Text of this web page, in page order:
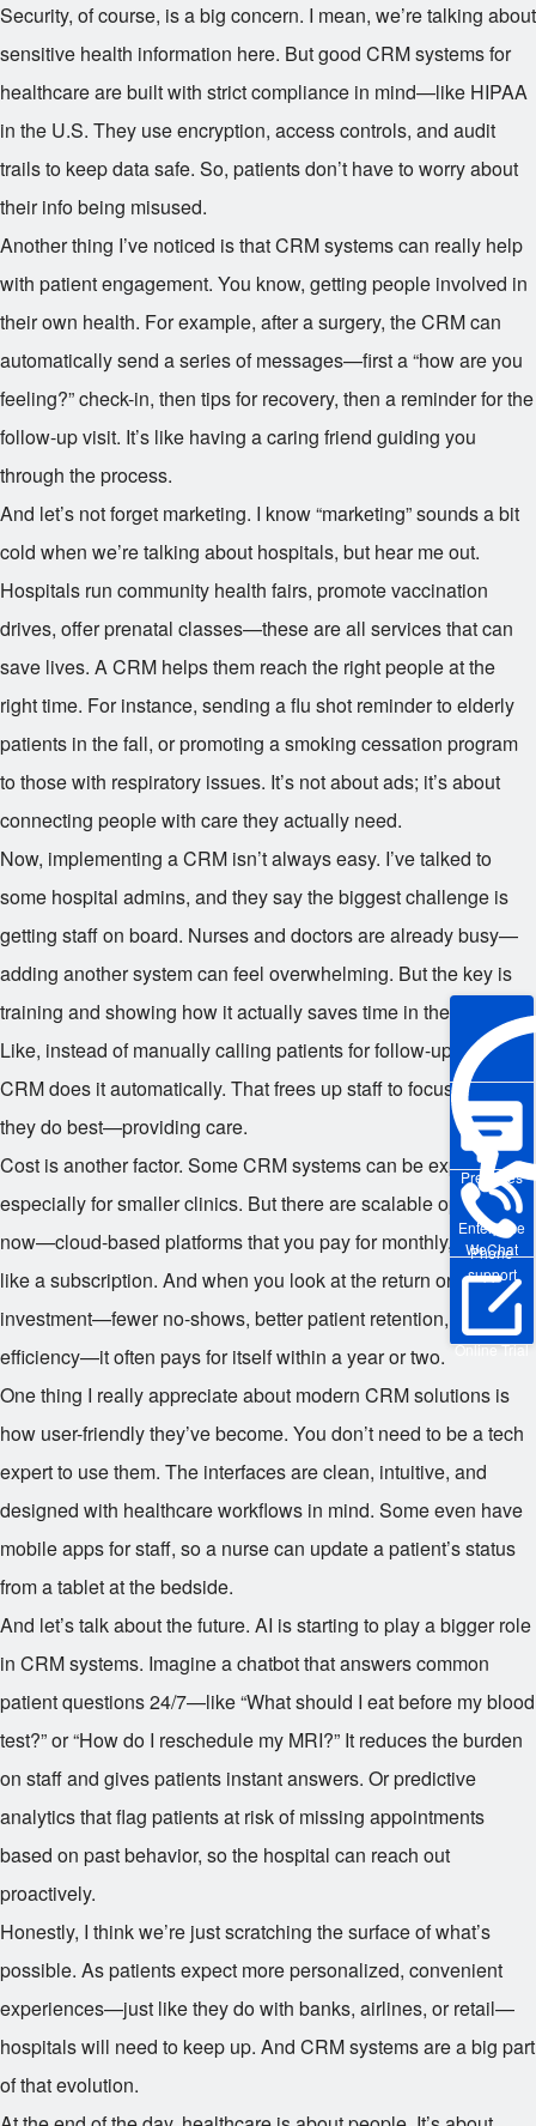
Enterprise
WeChat
Pre-sales
Phone
support
Online Trial
Security, of course, is a big concern. I mean, we’re talking about
sensitive health information here. But good CRM systems for
healthcare are built with strict compliance in mind—like HIPAA
in the U.S. They use encryption, access controls, and audit
trails to keep data safe. So, patients don’t have to worry about
their info being misused.
Another thing I’ve noticed is that CRM systems can really help
with patient engagement. You know, getting people involved in
their own health. For example, after a surgery, the CRM can
automatically send a series of messages—first a “how are you
feeling?” check-in, then tips for recovery, then a reminder for the
follow-up visit. It’s like having a caring friend guiding you
through the process.
And let’s not forget marketing. I know “marketing” sounds a bit
cold when we’re talking about hospitals, but hear me out.
Hospitals run community health fairs, promote vaccination
drives, offer prenatal classes—these are all services that can
save lives. A CRM helps them reach the right people at the
right time. For instance, sending a flu shot reminder to elderly
patients in the fall, or promoting a smoking cessation program
to those with respiratory issues. It’s not about ads; it’s about
connecting people with care they actually need.
Now, implementing a CRM isn’t always easy. I’ve talked to
some hospital admins, and they say the biggest challenge is
getting staff on board. Nurses and doctors are already busy—
adding another system can feel overwhelming. But the key is
training and showing how it actually saves time in the long run.
Like, instead of manually calling patients for follow-ups, the
CRM does it automatically. That frees up staff to focus on what
they do best—providing care.
Cost is another factor. Some CRM systems can be expensive,
especially for smaller clinics. But there are scalable options
now—cloud-based platforms that you pay for monthly, kind of
like a subscription. And when you look at the return on
investment—fewer no-shows, better patient retention, improved
efficiency—it often pays for itself within a year or two.
One thing I really appreciate about modern CRM solutions is
how user-friendly they’ve become. You don’t need to be a tech
expert to use them. The interfaces are clean, intuitive, and
designed with healthcare workflows in mind. Some even have
mobile apps for staff, so a nurse can update a patient’s status
from a tablet at the bedside.
And let’s talk about the future. AI is starting to play a bigger role
in CRM systems. Imagine a chatbot that answers common
patient questions 24/7—like “What should I eat before my blood
test?” or “How do I reschedule my MRI?” It reduces the burden
on staff and gives patients instant answers. Or predictive
analytics that flag patients at risk of missing appointments
based on past behavior, so the hospital can reach out
proactively.
Honestly, I think we’re just scratching the surface of what’s
possible. As patients expect more personalized, convenient
experiences—just like they do with banks, airlines, or retail—
hospitals will need to keep up. And CRM systems are a big part
of that evolution.